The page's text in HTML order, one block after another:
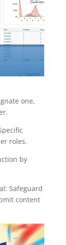
one,
roles.
by
Safeguard
content